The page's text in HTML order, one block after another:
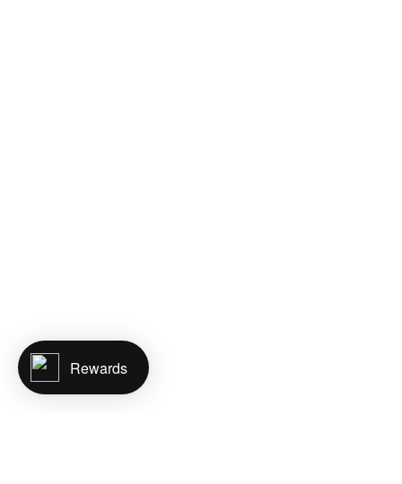
Rewards